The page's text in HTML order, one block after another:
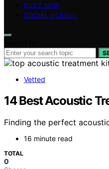
BUZZ NOW
SOCIAL SCROLL
Vetted
14 Best Acoustic
Finding the perfect
16 minute read
TOTAL
0